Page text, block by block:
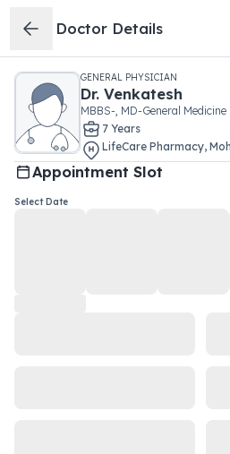
Doctor Details
GENERAL PHYSICIAN
Dr. Venkatesh
MBBS-, MD-General Medicine
7 Years
LifeCare Pharmacy,
Appointment Slot
Select Date